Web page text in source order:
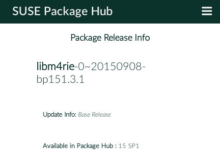
SUSE Package Hub
Package Release Info
libm4rie-0~20150908-
bp151.3.1
Update Info: Base Release
Available in Package Hub : 15 SP1